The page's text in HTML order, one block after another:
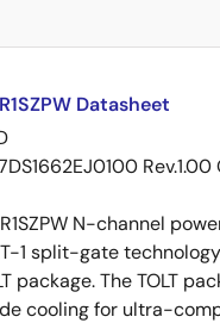
Datasheet
Rev.1.00
N-channel
1 split-gate
package. The TOLT
cooling for ultra-